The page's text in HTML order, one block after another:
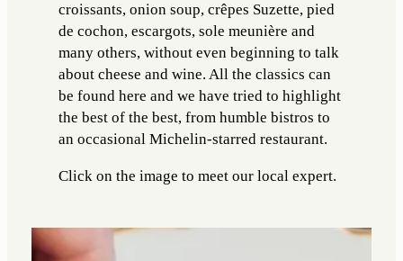
croissants, onion soup, crêpes Suzette, pied
de cochon, escargots, sole meunière and
many others, without even beginning to talk
about cheese and wine. All the classics can
be found here and we have tried to highlight
the best of the best, from humble bistros to
an occasional Michelin-starred restaurant.
Click on the image to meet our local expert.